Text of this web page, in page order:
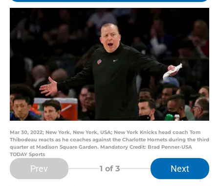
Mar 30, 2022; New York, New York, USA; New York Knicks head coach Tom
Thibodeau reacts as he coaches against the Charlotte Hornets during the third
quarter at Madison Square Garden. Mandatory Credit: Brad Penner-USA
TODAY Sports
Prev 1 of 3 Next